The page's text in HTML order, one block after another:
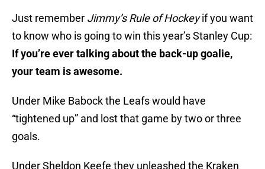
Just remember Jimmy’s Rule of Hockeyif you want
to know who is going to win this year’s Stanley Cup:
If you’re ever talking about the back-up goalie,
your team is awesome.
Under Mike Babock the Leafs would have
“tightened up” and lost that game by two or three
goals.
Under Sheldon Keefe they unleashed the Kraken